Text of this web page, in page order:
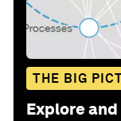
THE BIG
Explore